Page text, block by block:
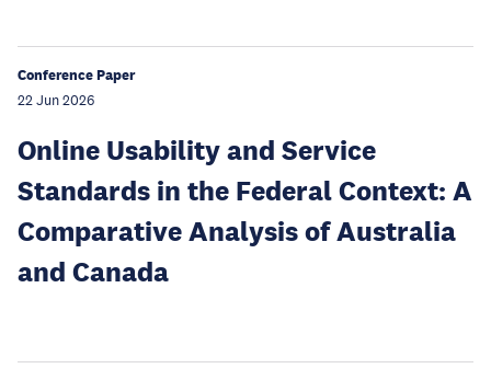
Conference Paper
22 Jun 2026
Online Usability and Service
Standards in the Federal Context: A
Comparative Analysis of Australia
and Canada